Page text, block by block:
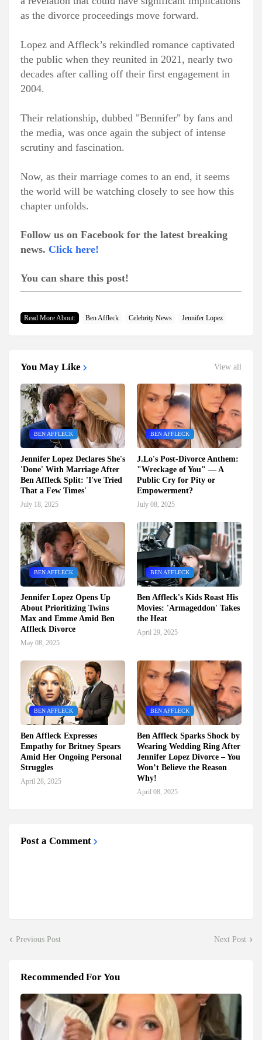
as the divorce proceedings move forward.
Lopez and Affleck’s rekindled romance captivated
the public when they reunited in 2021, nearly two
decades after calling off their first engagement in
2004.
Their relationship, dubbed "Bennifer" by fans and
the media, was once again the subject of intense
scrutiny and fascination.
Now, as their marriage comes to an end, it seems
the world will be watching closely to see how this
chapter unfolds.
Follow us on Facebook for the latest breaking
news. Click here!
You can share this post!
Read More About: Ben Affleck Celebrity News Jennifer Lopez
You May Like View all
BEN AFFLECK
Jennifer Lopez Declares She's
'Done' With Marriage After
Ben Affleck Split: 'I've Tried
That a Few Times'
July 18, 2025
BEN AFFLECK
J.Lo's Post-Divorce Anthem:
"Wreckage of You" — A
Public Cry for Pity or
Empowerment?
July 08, 2025
BEN AFFLECK
Jennifer Lopez Opens Up
About Prioritizing Twins
Max and Emme Amid Ben
Affleck Divorce
May 08, 2025
BEN AFFLECK
Ben Affleck's Kids Roast His
Movies: 'Armageddon' Takes
the Heat
April 29, 2025
BEN AFFLECK
Ben Affleck Expresses
Empathy for Britney Spears
Amid Her Ongoing Personal
Struggles
April 28, 2025
BEN AFFLECK
Ben Affleck Sparks Shock by
Wearing Wedding Ring After
Jennifer Lopez Divorce – You
Won’t Believe the Reason
Why!
April 08, 2025
Post a Comment
Previous Post Next Post
Recommended For You